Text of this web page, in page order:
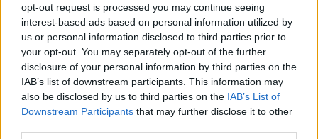
opt-out request is processed you may continue seeing
interest-based ads based on personal information utilized by
us or personal information disclosed to third parties prior to
your opt-out. You may separately opt-out of the further
disclosure of your personal information by third parties on the
IAB’s list of downstream participants. This information may
also be disclosed by us to third parties on the IAB’s List of
Downstream Participants that may further disclose it to other